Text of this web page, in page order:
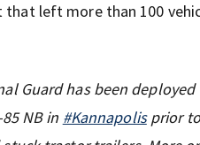
left more than 100
Guard has been
NB in #Kannapolisprior to